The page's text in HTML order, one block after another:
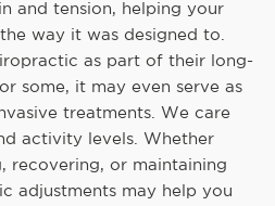
and tension, helping your
way it was designed to.
as part of their long-
some, it may even serve as
treatments. We care
activity levels. Whether
recovering, or maintaining
adjustments may help you